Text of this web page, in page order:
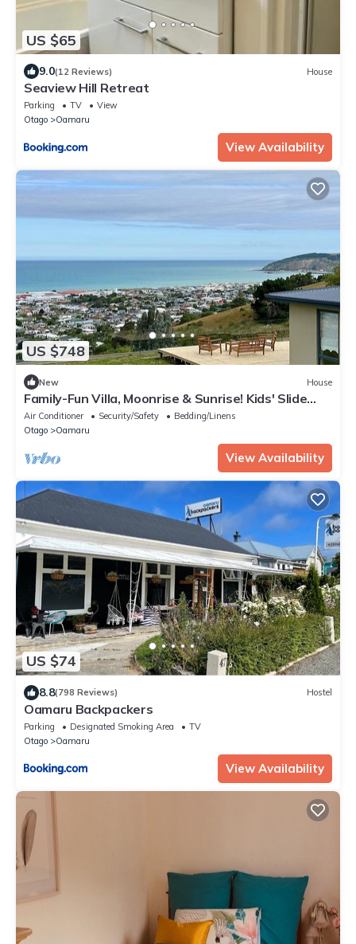
US $65
9.0(12 Reviews) House
Seaview Hill Retreat
Parking TV
View
Otago
Oamaru
View Availability
US $748
New House
Family-Fun Villa, Moonrise & Sunrise! Kids' Slide
Bed! Ocean & Town Views 5-Beds
Air Conditioner Security/Safety
Bedding/Linens
Otago
Oamaru
View Availability
US $74
8.8(798 Reviews) Hostel
Oamaru Backpackers
Parking Designated Smoking Area
TV
Otago
Oamaru
View Availability